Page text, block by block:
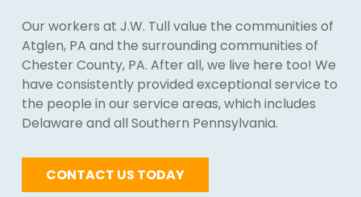
Our workers at J.W. Tull value the communities of
Atglen, PA and the surrounding communities of
Chester County, PA. After all, we live here too! We
have consistently provided exceptional service to
the people in our service areas, which includes
Delaware and all Southern Pennsylvania.
CONTACT US TODAY